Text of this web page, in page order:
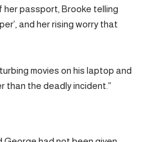
passport, Brooke telling
and her rising worry that
movies on his laptop and
than the deadly incident.”